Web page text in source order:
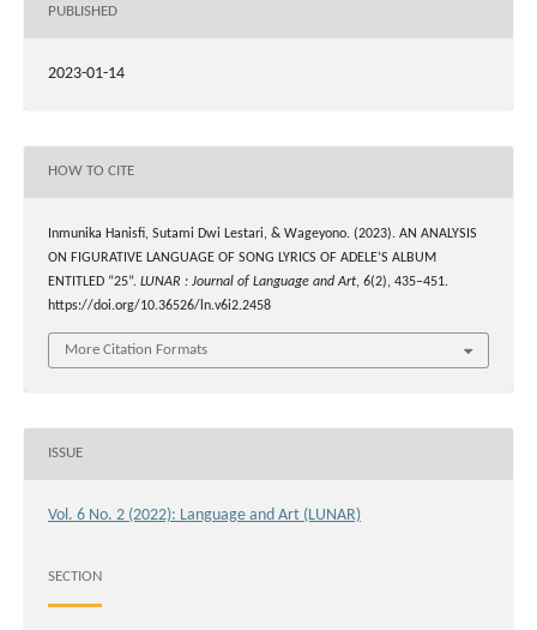
PUBLISHED
2023-01-14
HOW TO CITE
Inmunika Hanisfi, Sutami Dwi Lestari, & Wageyono. (2023). AN ANALYSIS
ON FIGURATIVE LANGUAGE OF SONG LYRICS OF ADELE’S ALBUM
ENTITLED “25”. LUNAR : Journal of Language and Art, 6(2), 435–451.
https://doi.org/10.36526/ln.v6i2.2458
More Citation Formats
ISSUE
Vol. 6 No. 2 (2022): Language and Art (LUNAR)
SECTION